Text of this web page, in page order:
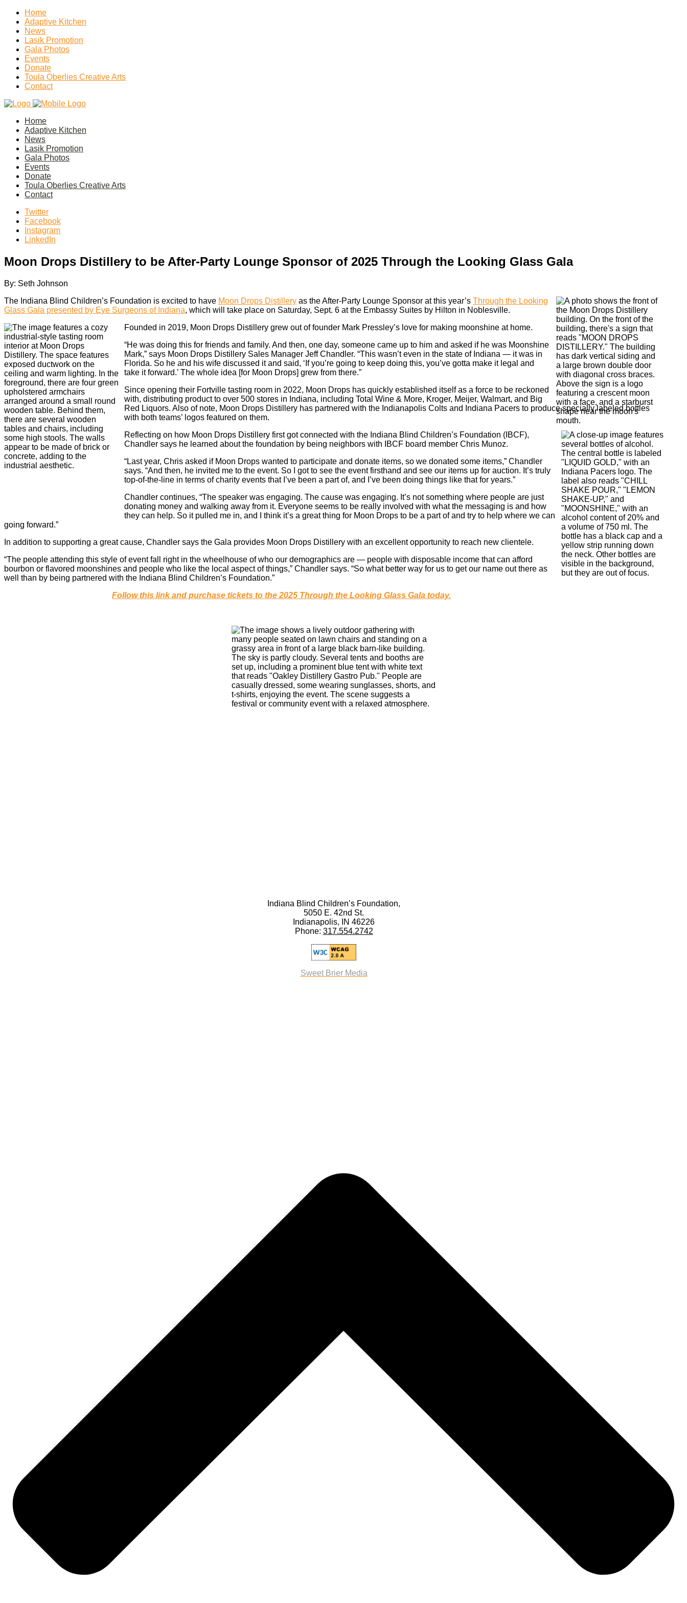
Home
Adaptive Kitchen
News
Lasik Promotion
Gala Photos
Events
Donate
Toula Oberlies Creative Arts
Contact
Home
Adaptive Kitchen
News
Lasik Promotion
Gala Photos
Events
Donate
Toula Oberlies Creative Arts
Contact
Twitter
Facebook
Instagram
LinkedIn
Moon Drops Distillery to be After-Party Lounge Sponsor of 2025 Through the Looking Glass Gala
By: Seth Johnson
The Indiana Blind Children’s Foundation is excited to have Moon Drops Distillery as the After-Party Lounge Sponsor at this year’s Through the Looking
Glass Gala presented by Eye Surgeons of Indiana, which will take place on Saturday, Sept. 6 at the Embassy Suites by Hilton in Noblesville.
Founded in 2019, Moon Drops Distillery grew out of founder Mark Pressley’s love for making moonshine at home.
“He was doing this for friends and family. And then, one day, someone came up to him and asked if he was Moonshine
Mark,” says Moon Drops Distillery Sales Manager Jeff Chandler. “This wasn’t even in the state of Indiana — it was in
Florida. So he and his wife discussed it and said, ‘If you’re going to keep doing this, you’ve gotta make it legal and
take it forward.’ The whole idea [for Moon Drops] grew from there.”
Since opening their Fortville tasting room in 2022, Moon Drops has quickly established itself as a force to be reckoned
with, distributing product to over 500 stores in Indiana, including Total Wine & More, Kroger, Meijer, Walmart, and Big
Red Liquors. Also of note, Moon Drops Distillery has partnered with the Indianapolis Colts and Indiana Pacers to produce specially labeled bottles
with both teams’ logos featured on them.
Reflecting on how Moon Drops Distillery first got connected with the Indiana Blind Children’s Foundation (IBCF),
Chandler says he learned about the foundation by being neighbors with IBCF board member Chris Munoz.
“Last year, Chris asked if Moon Drops wanted to participate and donate items, so we donated some items,” Chandler
says. “And then, he invited me to the event. So I got to see the event firsthand and see our items up for auction. It’s truly
top-of-the-line in terms of charity events that I’ve been a part of, and I’ve been doing things like that for years.”
Chandler continues, “The speaker was engaging. The cause was engaging. It’s not something where people are just
donating money and walking away from it. Everyone seems to be really involved with what the messaging is and how
they can help. So it pulled me in, and I think it’s a great thing for Moon Drops to be a part of and try to help where we can
going forward.”
In addition to supporting a great cause, Chandler says the Gala provides Moon Drops Distillery with an excellent opportunity to reach new clientele.
“The people attending this style of event fall right in the wheelhouse of who our demographics are — people with disposable income that can afford
bourbon or flavored moonshines and people who like the local aspect of things,” Chandler says. “So what better way for us to get our name out there as
well than by being partnered with the Indiana Blind Children’s Foundation.”
Follow this link and purchase tickets to the 2025 Through the Looking Glass Gala today.
Indiana Blind Children’s Foundation,
5050 E. 42nd St.
Indianapolis, IN 46226
Phone: 317.554.2742
Sweet Brier Media